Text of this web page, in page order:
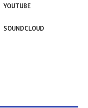
YOUTUBE
SOUNDCLOUD